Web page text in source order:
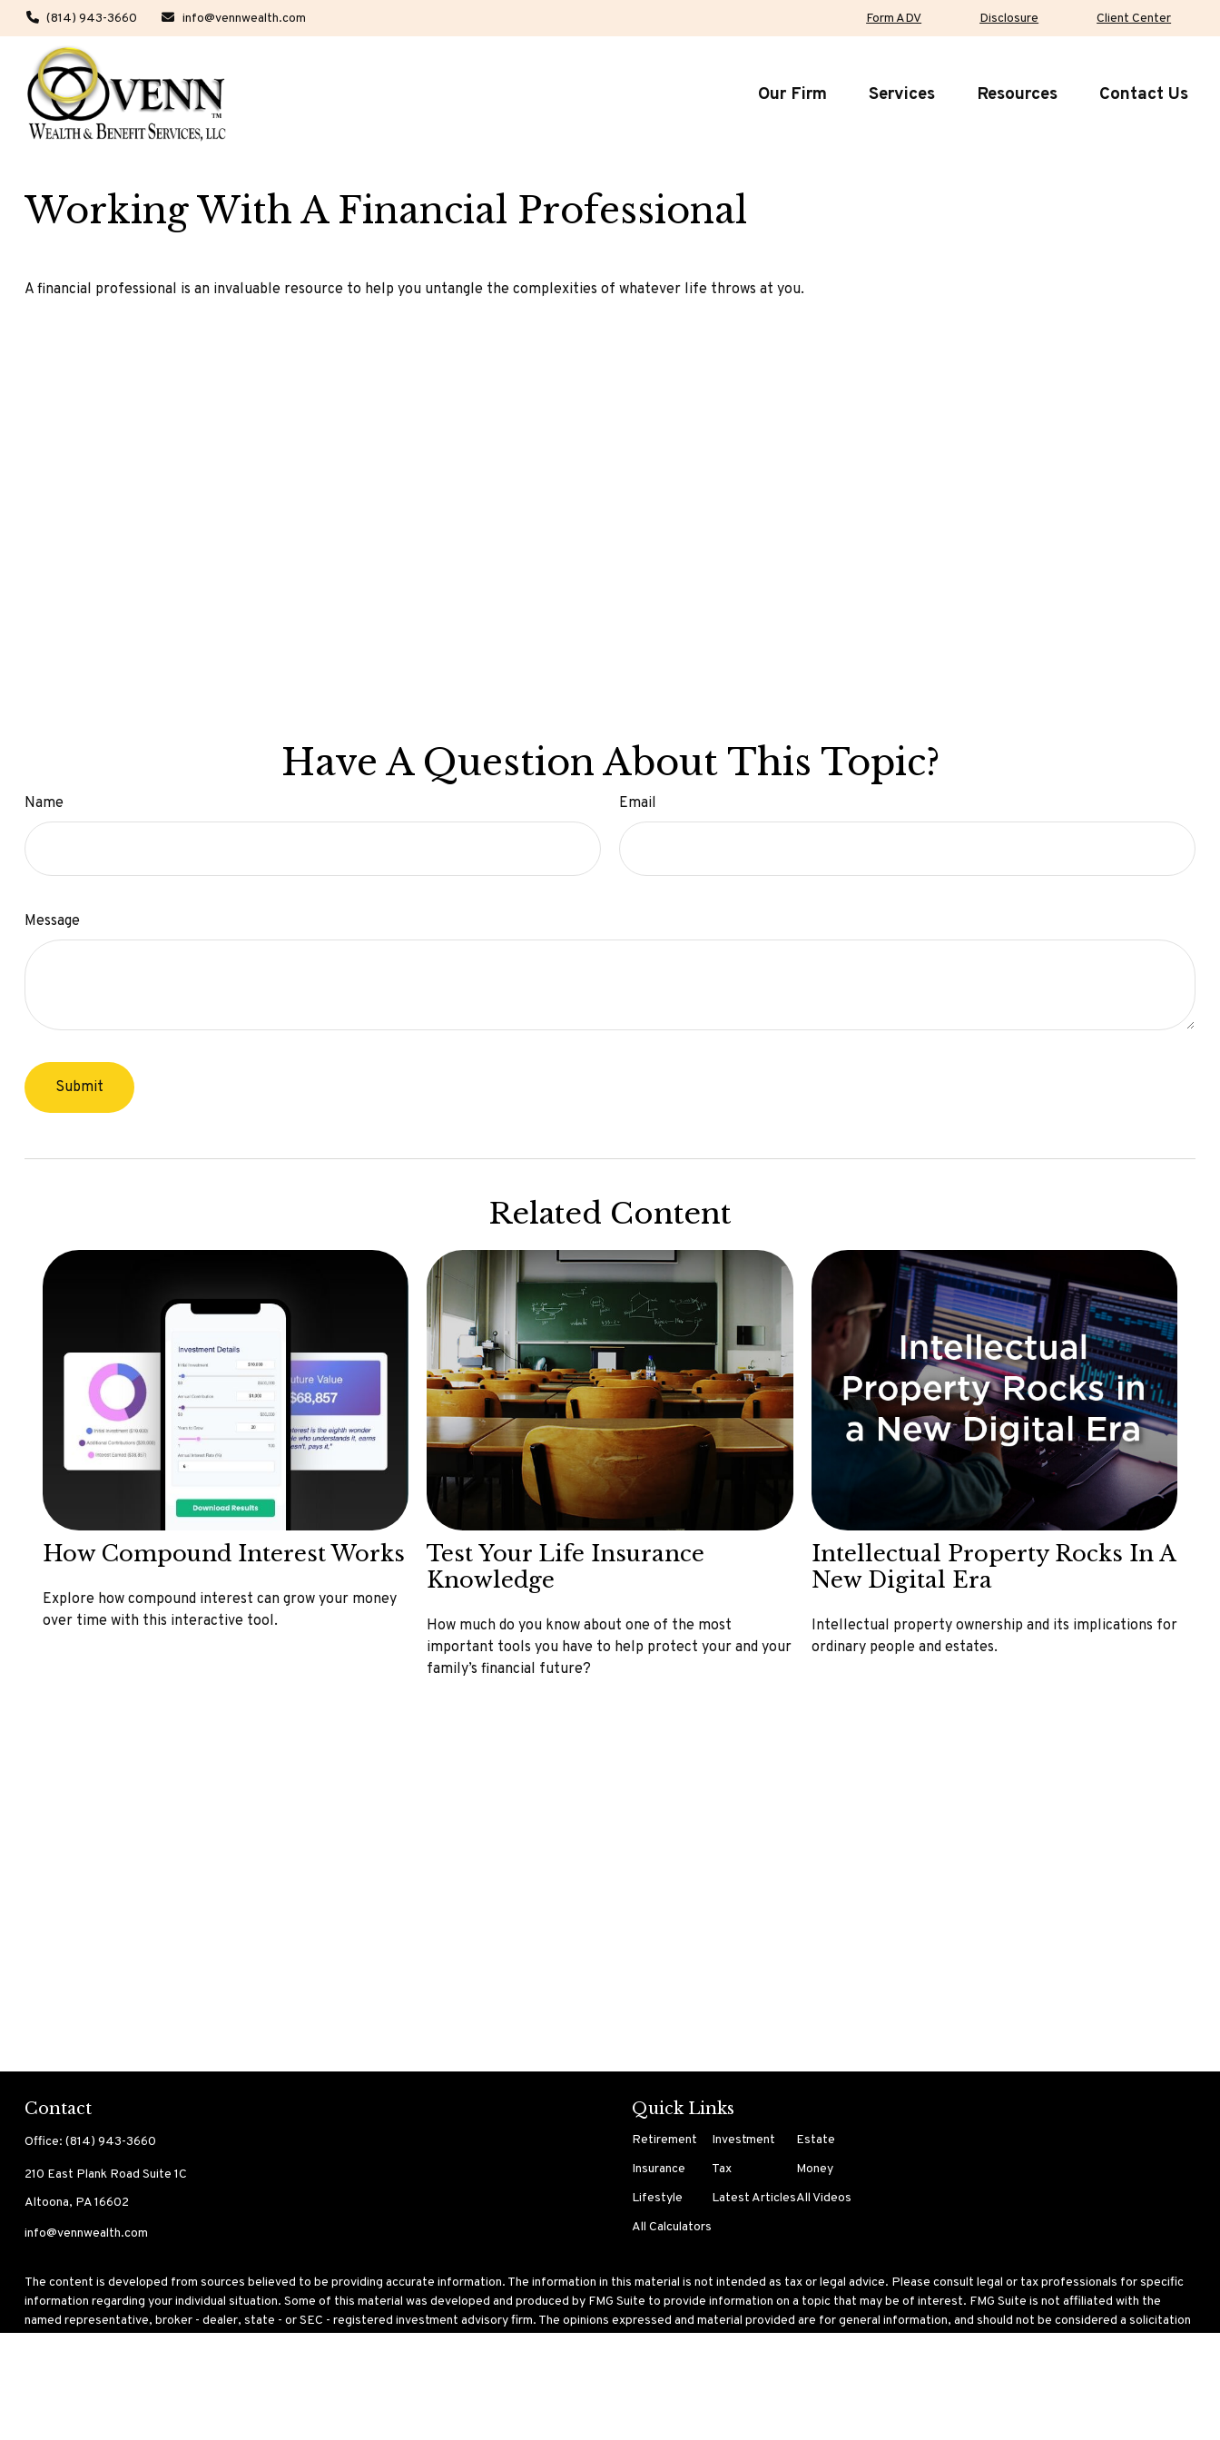
(814) 943-3660 info@vennwealth.com Form ADV Disclosure Client Center
Our Firm Services Resources Contact Us
Working With A Financial Professional
A financial professional is an invaluable resource to help you untangle the complexities of whatever life throws at you.
Have A Question About This Topic?
Name Email
Message
Related Content
How Compound Interest Works
Explore how compound interest can grow your money
over time with this interactive tool.
Test Your Life Insurance
Knowledge
How much do you know about one of the most
important tools you have to help protect your and your
family’s financial future?
Intellectual Property Rocks In A
New Digital Era
Intellectual property ownership and its implications for
ordinary people and estates.
Contact
Office: (814) 943-3660
210 East Plank Road Suite 1C
Altoona, PA16602
info@vennwealth.com
Quick Links
Retirement
Insurance
Lifestyle
All Calculators
Investment
Tax
Latest Articles
Estate
Money
All Videos
The content is developed from sources believed to be providing accurate information. The information in this material is not intended as tax or legal advice. Please consult legal or tax professionals for specific
information regarding your individual situation. Some of this material was developed and produced by FMG Suite to provide information on a topic that may be of interest. FMG Suite is not affiliated with the
named representative, broker - dealer, state - or SEC - registered investment advisory firm. The opinions expressed and material provided are for general information, and should not be considered a solicitation